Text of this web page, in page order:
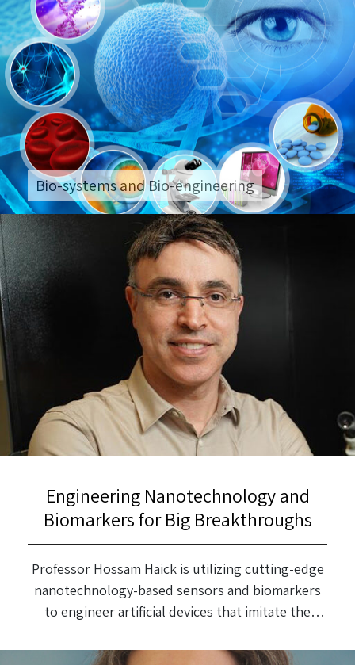
Bio-systems and Bio-engineering
Engineering Nanotechnology and
Biomarkers for Big Breakthroughs
Professor Hossam Haick is utilizing cutting-edge
nanotechnology-based sensors and biomarkers
to engineer artificial devices that imitate the
disease detection and the solving of